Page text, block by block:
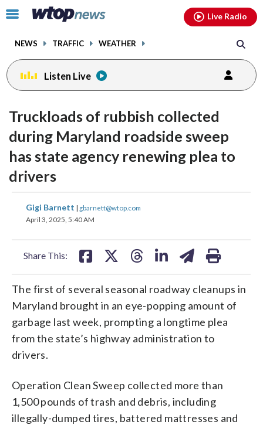
Click
toggle
menu.
NEWS TRAFFIC WEATHER
Live Radio
Listen Live
Truckloads of rubbish collected
during Maryland roadside sweep
has state agency renewing plea to
drivers
Gigi Barnett | gbarnett@wtop.com
April 3, 2025, 5:40 AM
Share This:
share
on
share
The first of several seasonal roadway cleanups in
Maryland brought in an eye-popping amount of
garbage last week, prompting a longtime plea
from the state’s highway administration to
drivers.
Operation Clean Sweep collected more than
1,500 pounds of trash and debris, including
illegally-dumped tires, battered mattresses and
facebookinstagram youtubethreads